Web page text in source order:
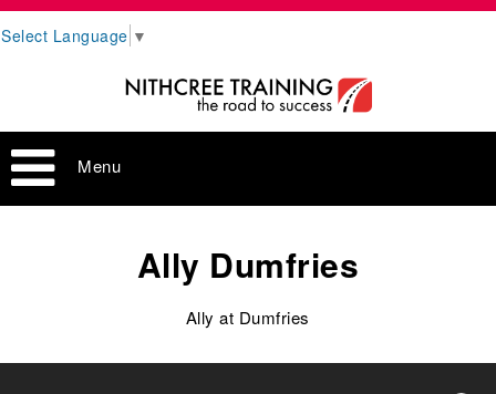
Select Language ▼
Menu
Ally Dumfries
Ally at Dumfries